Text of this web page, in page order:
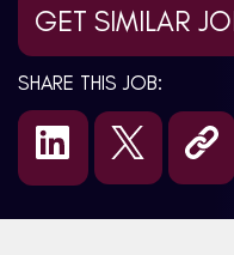
GET SIMILAR
SHARE THIS JOB: